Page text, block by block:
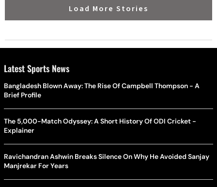
Load More Stories
Latest Sports News
Bangladesh Blown Away: The Rise Of Campbell Thompson - A
Brief Profile
The 5,000-Match Odyssey: A Short History Of ODI Cricket -
Explainer
Ravichandran Ashwin Breaks Silence On Why He Avoided Sanjay
Manjrekar For Years